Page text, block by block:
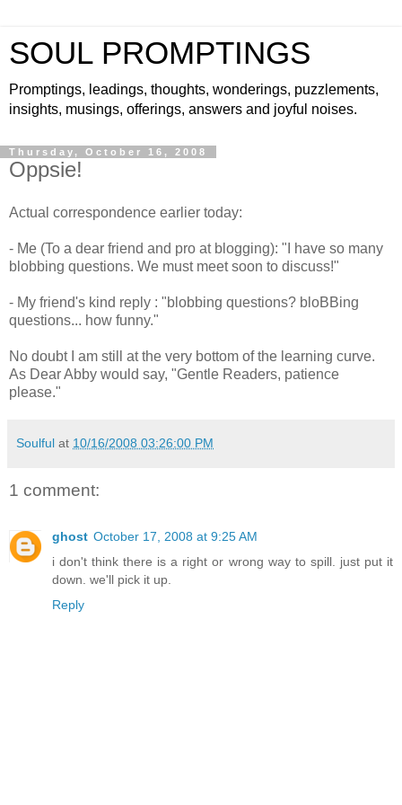
SOUL PROMPTINGS
Promptings, leadings, thoughts, wonderings, puzzlements,
insights, musings, offerings, answers and joyful noises.
Thursday, October 16, 2008
Oppsie!
Actual correspondence earlier today:
- Me (To a dear friend and pro at blogging): "I have so many
blobbing questions. We must meet soon to discuss!"
- My friend's kind reply : "blobbing questions? bloBBing
questions... how funny."
No doubt I am still at the very bottom of the learning curve.
As Dear Abby would say, "Gentle Readers, patience
please."
Soulful at 10/16/2008 03:26:00 PM
1 comment:
ghost October 17, 2008 at 9:25 AM
i don't think there is a right or wrong way to spill. just put it
down. we'll pick it up.
Reply